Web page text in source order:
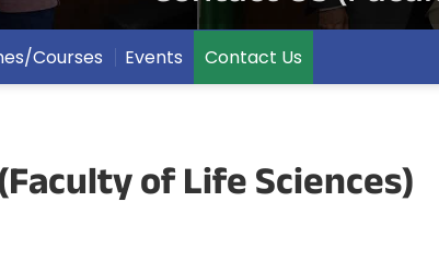
Courses Events Contact Us
of Life Sciences)